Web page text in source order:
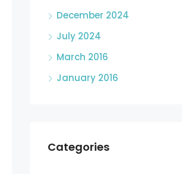
December 2024
July 2024
March 2016
January 2016
Categories